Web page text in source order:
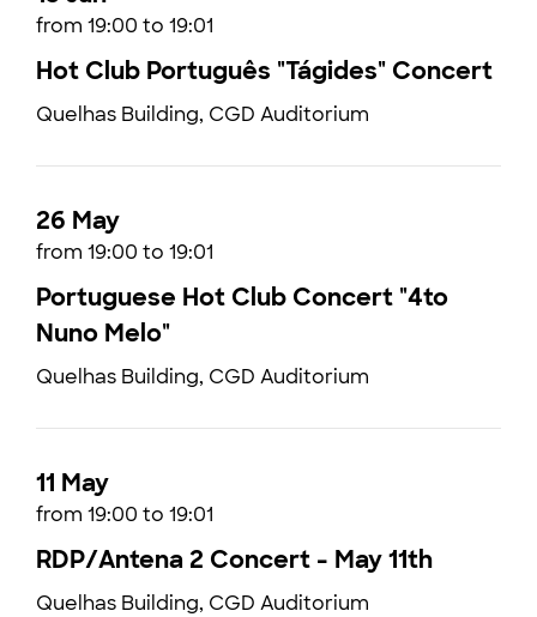
from 19:00 to 19:01
Hot Club Português "Tágides" Concert
Quelhas Building, CGD Auditorium
26 May
from 19:00 to 19:01
Portuguese Hot Club Concert "4to
Nuno Melo"
Quelhas Building, CGD Auditorium
11 May
from 19:00 to 19:01
RDP/Antena 2 Concert - May 11th
Quelhas Building, CGD Auditorium